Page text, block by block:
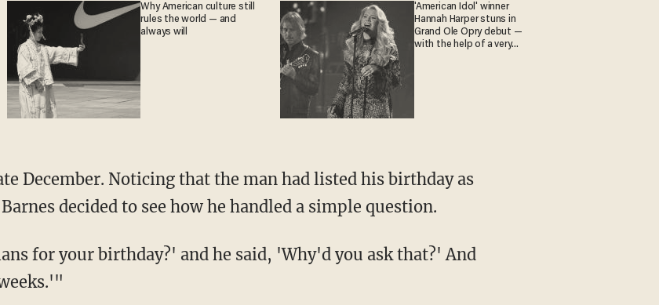
Why American culture still
rules the world — and
always will
'American Idol' winner
Hannah Harper stuns in
Grand Ole Opry debut —
with the help of a very
decided to see how he handled a simple question.